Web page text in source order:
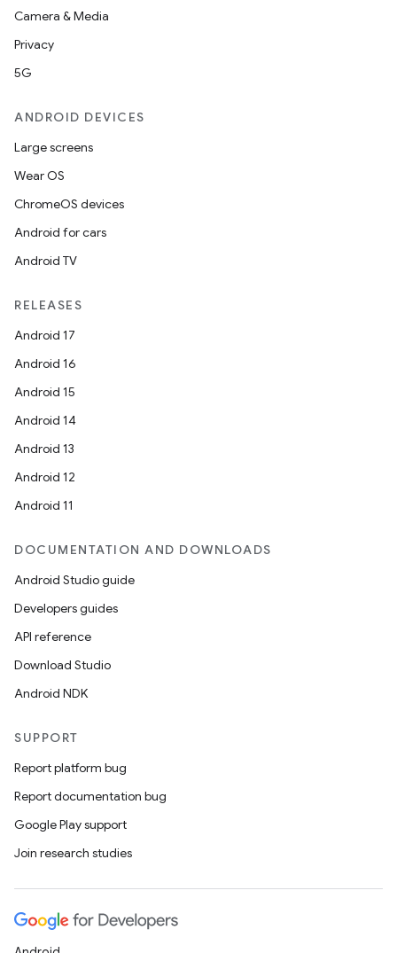
Camera & Media
Privacy
5G
ANDROID DEVICES
Large screens
Wear OS
ChromeOS devices
Android for cars
Android TV
RELEASES
Android 17
Android 16
Android 15
Android 14
Android 13
Android 12
Android 11
DOCUMENTATION AND DOWNLOADS
Android Studio guide
Developers guides
API reference
Download Studio
Android NDK
SUPPORT
Report platform bug
Report documentation bug
Google Play support
Join research studies